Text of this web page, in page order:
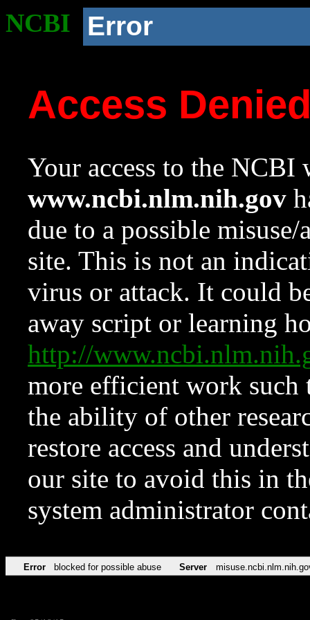
NCBI Error
Access
Your access to the NCBI
www.ncbi.nlm.nih.gov
due to a possible
site. This is not an
virus or attack. It could
away script or learning
http://
more efficient work such
the ability of other
restore access and
our site to avoid this in
system administrator
Error blocked for possible abuse Server